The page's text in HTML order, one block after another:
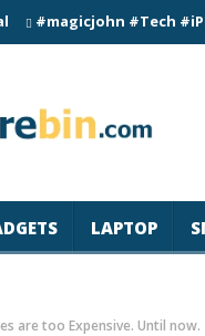
#Tech
LAPTOP
are too Expensive. Until now.